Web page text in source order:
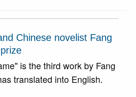
Chinese novelist Fang
is the third work by Fang
translated into English.